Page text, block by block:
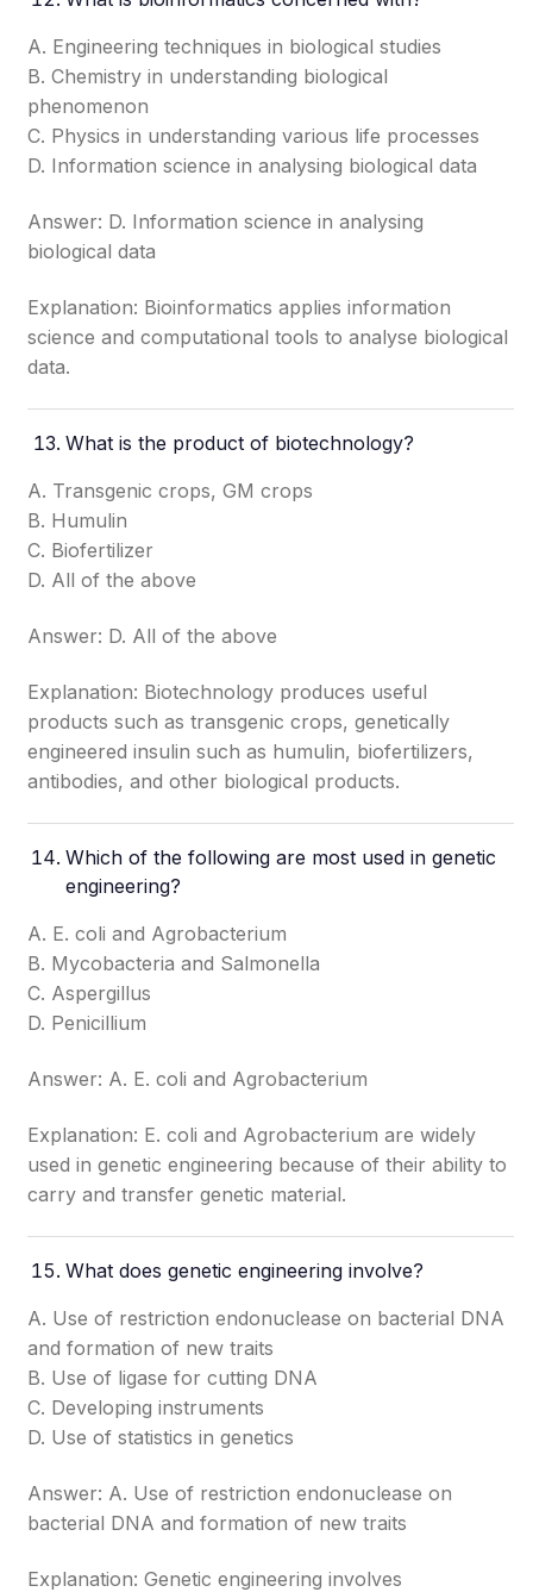
A. Engineering techniques in biological studies
B. Chemistry in understanding biological
phenomenon
C. Physics in understanding various life processes
D. Information science in analysing biological data
Answer: D. Information science in analysing
biological data
Explanation: Bioinformatics applies information
science and computational tools to analyse biological
data.
What is the product of biotechnology?
A. Transgenic crops, GM crops
B. Humulin
C. Biofertilizer
D. All of the above
Answer: D. All of the above
Explanation: Biotechnology produces useful
products such as transgenic crops, genetically
engineered insulin such as humulin, biofertilizers,
antibodies, and other biological products.
Which of the following are most used in genetic
engineering?
A. E. coli and Agrobacterium
B. Mycobacteria and Salmonella
C. Aspergillus
D. Penicillium
Answer: A. E. coli and Agrobacterium
Explanation: E. coli and Agrobacterium are widely
used in genetic engineering because of their ability to
carry and transfer genetic material.
What does genetic engineering involve?
A. Use of restriction endonuclease on bacterial DNA
and formation of new traits
B. Use of ligase for cutting DNA
C. Developing instruments
D. Use of statistics in genetics
Answer: A. Use of restriction endonuclease on
bacterial DNA and formation of new traits
Explanation: Genetic engineering involves